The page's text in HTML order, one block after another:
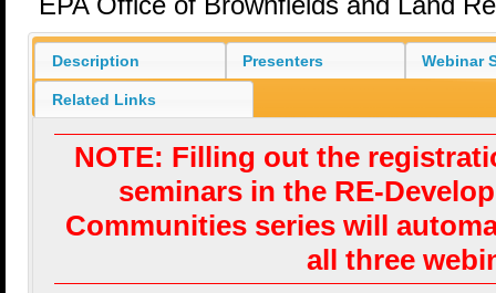
Description Presenters Webinar
Related Links
NOTE: Filling out the
seminars in the RE-
Communities series will
all three